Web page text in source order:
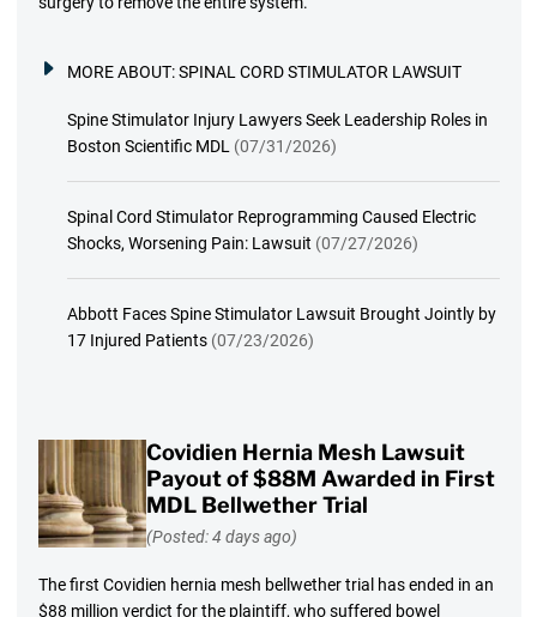
MORE ABOUT:SPINAL CORD STIMULATOR LAWSUIT
Spine Stimulator Injury Lawyers Seek Leadership Roles in
Boston Scientific MDL (07/31/2026)
Spinal Cord Stimulator Reprogramming Caused Electric
Shocks, Worsening Pain: Lawsuit (07/27/2026)
Abbott Faces Spine Stimulator Lawsuit Brought Jointly by
17 Injured Patients (07/23/2026)
Covidien Hernia Mesh Lawsuit
Payout of $88M Awarded in First
MDL Bellwether Trial
(Posted: 4 days ago)
The first Covidien hernia mesh bellwether trial has ended in an
$88 million verdict for the plaintiff, who suffered bowel